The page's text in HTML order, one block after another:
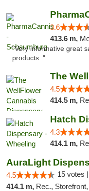
3.6
413.6 m,
"Very informative great
products. "
4.5
414.5 m,
Hatch
4.3
414.1 m,
AuraLight
4.5 15 votes |
414.1 m, Rec.,